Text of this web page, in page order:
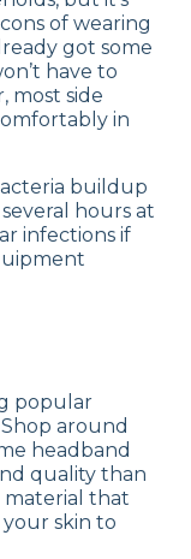
of wearing
got some
have to
most side
in
buildup
hours at
infections if
popular
around
headband
quality than
material that
skin to